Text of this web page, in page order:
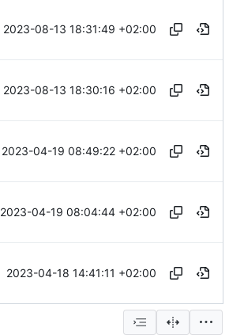
2023-08-13 18:31:49 +02:00
2023-08-13 18:30:16 +02:00
2023-04-19 08:49:22 +02:00
2023-04-19 08:04:44 +02:00
2023-04-18 14:41:11 +02:00